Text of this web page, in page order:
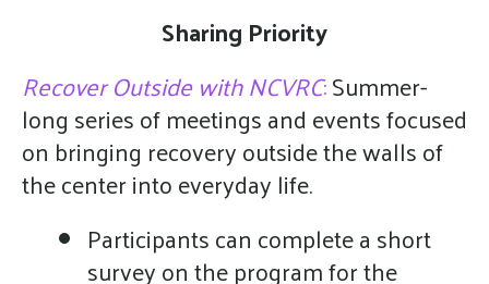
Sharing Priority
Recover Outside with NCVRC:Summer-
long series of meetings and events focused
on bringing recovery outside the walls of
the center into everyday life.
Participants can complete a short
survey on the program for the